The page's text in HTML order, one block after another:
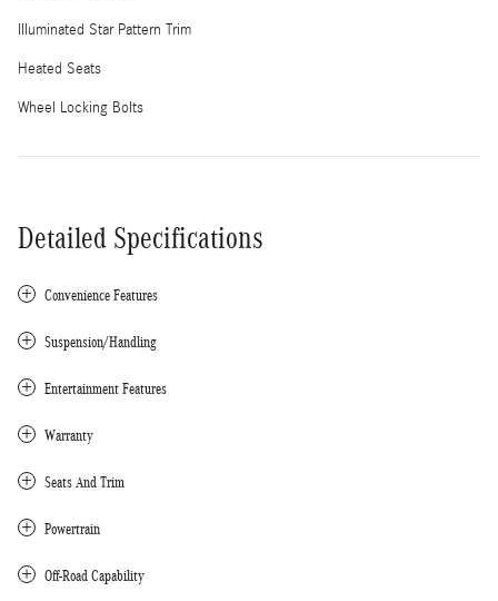
Illuminated Star Pattern Trim
Heated Seats
Wheel Locking Bolts
Detailed Specifications
Convenience Features
Suspension/Handling
Entertainment Features
Warranty
Seats And Trim
Powertrain
Off-Road Capability